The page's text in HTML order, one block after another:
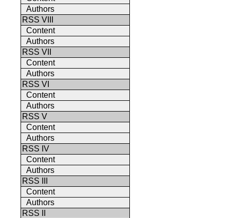
Authors
RSS VIII
Content
Authors
RSS VII
Content
Authors
RSS VI
Content
Authors
RSS V
Content
Authors
RSS IV
Content
Authors
RSS III
Content
Authors
RSS II